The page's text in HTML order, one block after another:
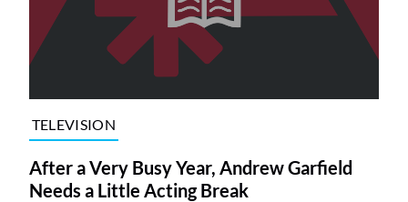
TELEVISION
After a Very Busy Year, Andrew Garfield
Needs a Little Acting Break